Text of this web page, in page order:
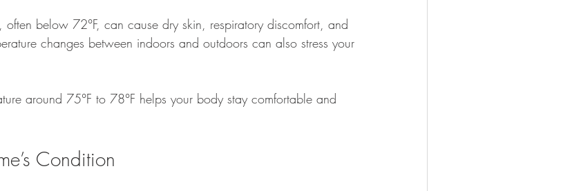
often below 72°F, can cause dry skin, respiratory discomfort, and
changes between indoors and outdoors can also stress your
around 75°F to 78°F helps your body stay comfortable and
Condition